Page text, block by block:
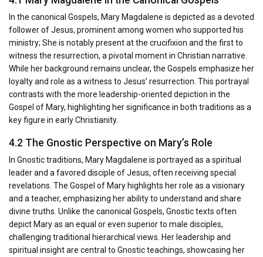
In the canonical Gospels, Mary Magdalene is depicted as a devoted
follower of Jesus, prominent among women who supported his
ministry; She is notably present at the crucifixion and the first to
witness the resurrection, a pivotal moment in Christian narrative.
While her background remains unclear, the Gospels emphasize her
loyalty and role as a witness to Jesus’ resurrection. This portrayal
contrasts with the more leadership-oriented depiction in the
Gospel of Mary, highlighting her significance in both traditions as a
key figure in early Christianity.
4.2 The Gnostic Perspective on Mary’s Role
In Gnostic traditions, Mary Magdalene is portrayed as a spiritual
leader and a favored disciple of Jesus, often receiving special
revelations. The Gospel of Mary highlights her role as a visionary
and a teacher, emphasizing her ability to understand and share
divine truths. Unlike the canonical Gospels, Gnostic texts often
depict Mary as an equal or even superior to male disciples,
challenging traditional hierarchical views. Her leadership and
spiritual insight are central to Gnostic teachings, showcasing her